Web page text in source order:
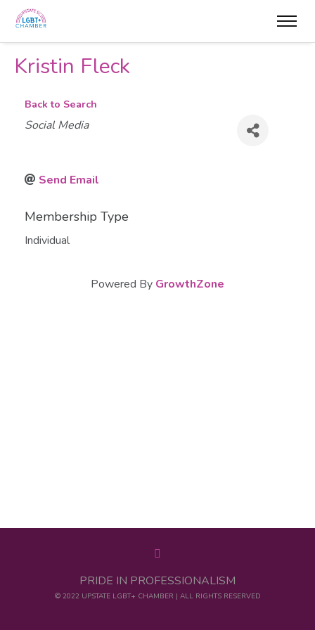
Kristin Fleck
Back to Search
Categories
Social Media
Send Email
Membership Type
Individual
Powered By GrowthZone
PRIDE IN PROFESSIONALISM
© 2022 UPSTATE LGBT+ CHAMBER | ALL RIGHTS RESERVED